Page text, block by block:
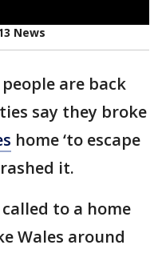
News
are back
say they broke
home ‘to escape
it.
to a home
Wales around